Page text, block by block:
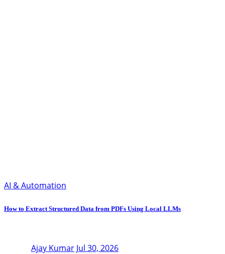
AI & Automation
How to Extract Structured Data from PDFs Using Local LLMs
Ajay Kumar Jul 30, 2026